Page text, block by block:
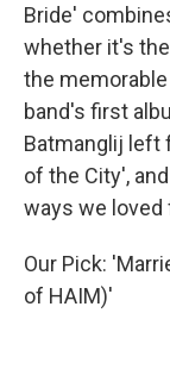
Bride'
whether it's
the
band's first
Batmanglij left
of the City',
ways we
Our Pick:
of HAIM)'